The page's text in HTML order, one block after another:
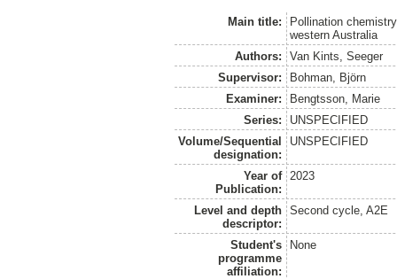
Main title:
Pollination
western Australia
Authors:
Van Kints, Seeger
Supervisor:
Bohman, Björn
Examiner:
Bengtsson, Marie
Series:
UNSPECIFIED
Volume/Sequential
designation:
UNSPECIFIED
Year of
Publication:
2023
Level and depth
descriptor:
Second cycle, A2E
Student's
programme
affiliation:
None